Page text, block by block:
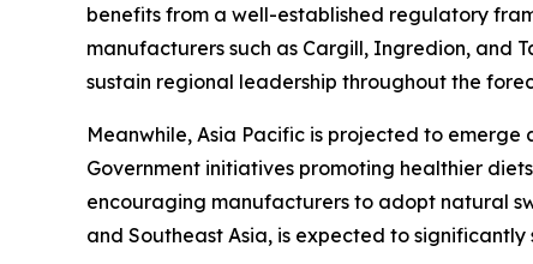
benefits from a well-established regulatory
manufacturers such as Cargill, Ingredion, and
sustain regional leadership throughout the
Meanwhile, Asia Pacific is projected to
Government initiatives promoting healthier
encouraging manufacturers to adopt natural
and Southeast Asia, is expected to